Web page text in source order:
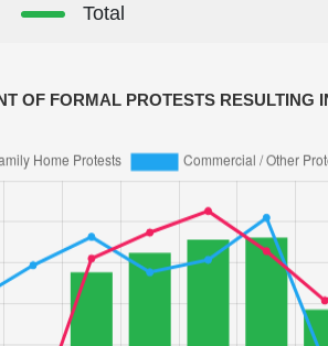
Total
OF FORMAL PROTESTS RESULTING